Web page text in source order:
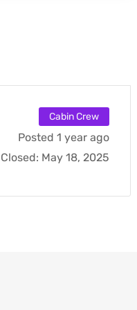
Cabin Crew
Posted 1 year ago
Closed: May 18, 2025